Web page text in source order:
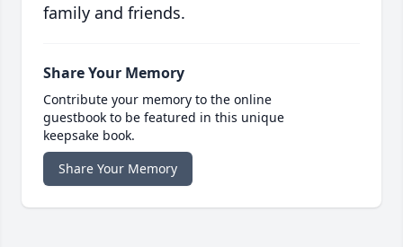
family and friends.
Share Your Memory
Contribute your memory to the online
guestbook to be featured in this unique
keepsake book.
Share Your Memory